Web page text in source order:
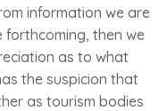
information we are
then we
as to what
the suspicion that
as tourism bodies